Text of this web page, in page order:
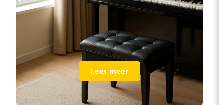
Lees meer